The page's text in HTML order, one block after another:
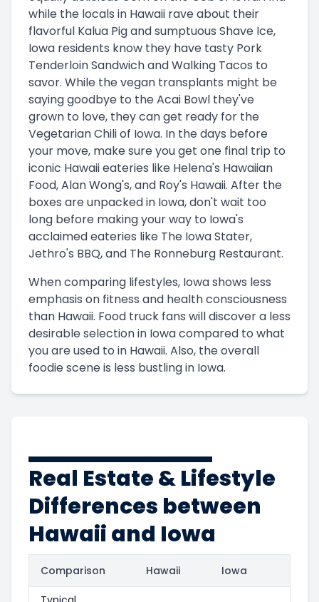
while the locals in Hawaii rave about their
flavorful Kalua Pig and sumptuous Shave Ice,
Iowa residents know they have tasty Pork
Tenderloin Sandwich and Walking Tacos to
savor. While the vegan transplants might be
saying goodbye to the Acai Bowl they've
grown to love, they can get ready for the
Vegetarian Chili of Iowa. In the days before
your move, make sure you get one final trip to
iconic Hawaii eateries like Helena's Hawaiian
Food, Alan Wong's, and Roy's Hawaii. After the
boxes are unpacked in Iowa, don't wait too
long before making your way to Iowa's
acclaimed eateries like The Iowa Stater,
Jethro's BBQ, and The Ronneburg Restaurant.
When comparing lifestyles, Iowa shows less
emphasis on fitness and health consciousness
than Hawaii. Food truck fans will discover a less
desirable selection in Iowa compared to what
you are used to in Hawaii. Also, the overall
foodie scene is less bustling in Iowa.
Real Estate & Lifestyle
Differences between
Hawaii and Iowa
Comparison Hawaii Iowa